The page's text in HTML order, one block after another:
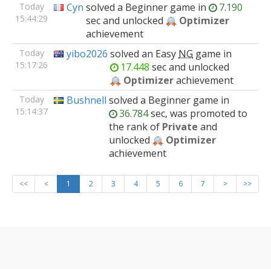
Today
15:44:29
Cyn solved a Beginner game in
7.190
sec and unlocked
Optimizer
achievement
Today
15:17:26
yibo2026 solved an Easy NG game in
17.448 sec and unlocked
Optimizerachievement
Today
15:14:37
Bushnell solved a Beginner game in
36.784sec, was promoted to
the rank of Private and
unlocked
Optimizer
achievement
<< < 1 2 3 4 5 6 7 > >>